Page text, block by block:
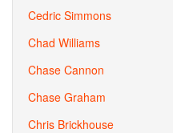
Cedric Simmons
Chad Williams
Chase Cannon
Chase Graham
Chris Brickhouse